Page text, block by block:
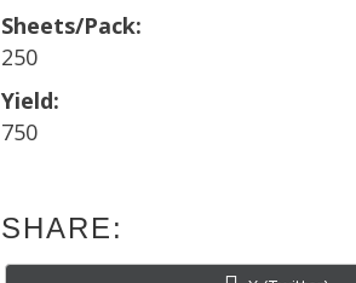
Sheets/Pack:
250
Yield:
750
SHARE: